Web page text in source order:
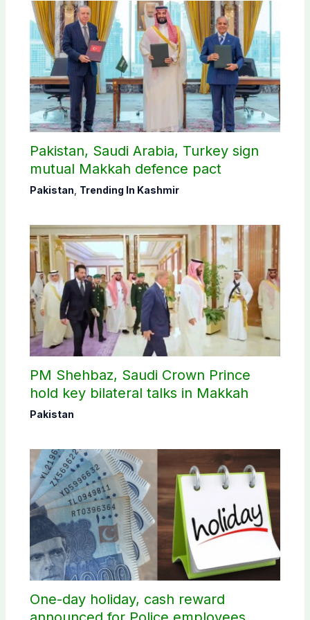
Pakistan, Saudi Arabia, Turkey sign
mutual Makkah defence pact
Pakistan Trending In Kashmir
PM Shehbaz, Saudi Crown Prince
hold key bilateral talks in Makkah
Pakistan
One-day holiday, cash reward